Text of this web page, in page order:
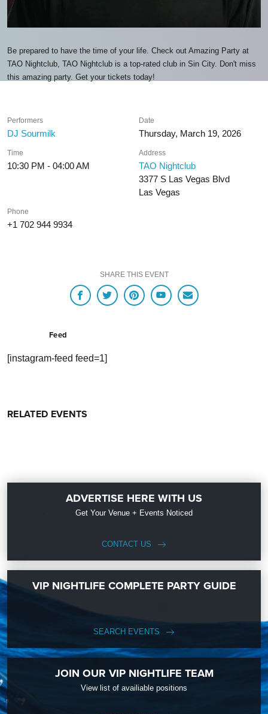
Be prepared to have the time of your life. Check out Amazing Party at
TAO Nightclub, TAO Nightclub is a top-rated club in Sin City. Don't miss
this amazing party. Get your tickets today!
Performers
DJ Sourmilk
Date
Thursday, March 19, 2026
Time
10:30 PM - 04:00 AM
Address
TAO Nightclub
3377 S Las Vegas Blvd
Las Vegas
Phone
+1 702 944 9934
SHARE THIS EVENT
Feed
[instagram-feed feed=1]
RELATED EVENTS
ADVERTISE HERE WITH US
Get Your Venue + Events Noticed
CONTACT US
VIP NIGHTLIFE COMPLETE PARTY GUIDE
SEARCH EVENTS
JOIN OUR VIP NIGHTLIFE TEAM
View list of availiable positions